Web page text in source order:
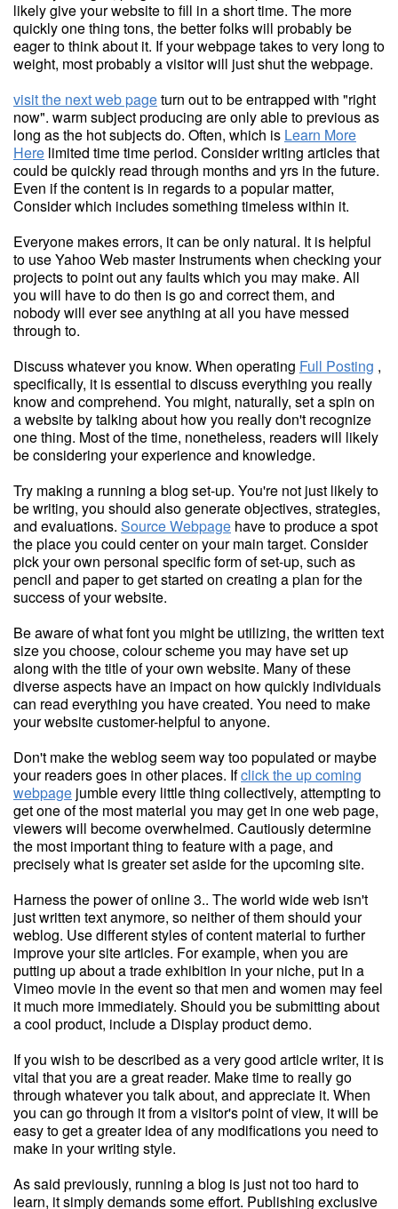
likely give your website to fill in a short time. The more
quickly one thing tons, the better folks will probably be
eager to think about it. If your webpage takes to very long to
weight, most probably a visitor will just shut the webpage.
visit the next web pageturn out to be entrapped with "right
now". warm subject producing are only able to previous as
long as the hot subjects do. Often, which is Learn More
Here limited time time period. Consider writing articles that
could be quickly read through months and yrs in the future.
Even if the content is in regards to a popular matter,
Consider which includes something timeless within it.
Everyone makes errors, it can be only natural. It is helpful
to use Yahoo Web master Instruments when checking your
projects to point out any faults which you may make. All
you will have to do then is go and correct them, and
nobody will ever see anything at all you have messed
through to.
Discuss whatever you know. When operating Full Posting ,
specifically, it is essential to discuss everything you really
know and comprehend. You might, naturally, set a spin on
a website by talking about how you really don't recognize
one thing. Most of the time, nonetheless, readers will likely
be considering your experience and knowledge.
Try making a running a blog set-up. You're not just likely to
be writing, you should also generate objectives, strategies,
and evaluations. Source Webpage have to produce a spot
the place you could center on your main target. Consider
pick your own personal specific form of set-up, such as
pencil and paper to get started on creating a plan for the
success of your website.
Be aware of what font you might be utilizing, the written text
size you choose, colour scheme you may have set up
along with the title of your own website. Many of these
diverse aspects have an impact on how quickly individuals
can read everything you have created. You need to make
your website customer-helpful to anyone.
Don't make the weblog seem way too populated or maybe
your readers goes in other places. Ifclick the up coming
webpage jumble every little thing collectively, attempting to
get one of the most material you may get in one web page,
viewers will become overwhelmed. Cautiously determine
the most important thing to feature with a page, and
precisely what is greater set aside for the upcoming site.
Harness the power of online 3.. The world wide web isn't
just written text anymore, so neither of them should your
weblog. Use different styles of content material to further
improve your site articles. For example, when you are
putting up about a trade exhibition in your niche, put in a
Vimeo movie in the event so that men and women may feel
it much more immediately. Should you be submitting about
a cool product, include a Display product demo.
If you wish to be described as a very good article writer, it is
vital that you are a great reader. Make time to really go
through whatever you talk about, and appreciate it. When
you can go through it from a visitor's point of view, it will be
easy to get a greater idea of any modifications you need to
make in your writing style.
As said previously, running a blog is just not too hard to
learn, it simply demands some effort. Publishing exclusive